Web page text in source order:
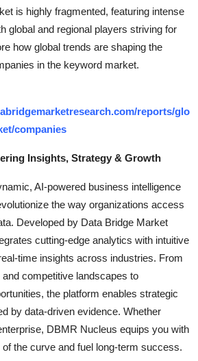
is highly fragmented, featuring intense
global and regional players striving for
how global trends are shaping the
in the keyword market.
reports/glo
companies
Insights, Strategy & Growth
AI-powered business intelligence
the way organizations access
Developed by Data Bridge Market
cutting-edge analytics with intuitive
time insights across industries. From
competitive landscapes to
the platform enables strategic
by data-driven evidence. Whether
DBMR Nucleus equips you with
the curve and fuel long-term success.